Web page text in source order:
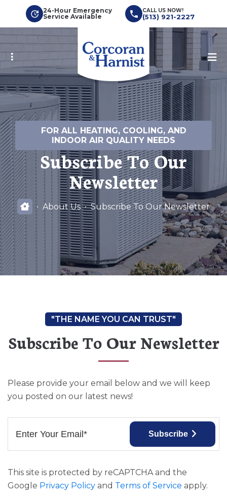
main
content
24-Hour Emergency
Service Available
CALL US NOW!
(513) 921-2227
FOR ALL HEATING, COOLING, AND
INDOOR AIR QUALITY NEEDS
Subscribe To Our
Newsletter
About Us Subscribe To Our Newsletter
Subscribe To Our Newsletter
Please provide your email below and we will keep
you posted on our latest news!
This site is protected by reCAPTCHA and the
Google Privacy Policy and Terms of Service apply.